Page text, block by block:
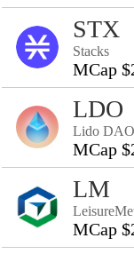
STX
Stacks
MCap
LDO
Lido DAO
MCap
LM
MCap